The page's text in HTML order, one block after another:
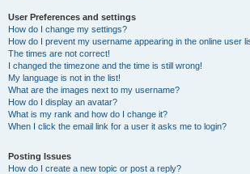
User Preferences and settings
How do I change my settings?
How do I prevent my username appearing in the online user
The times are not correct!
I changed the timezone and the time is still wrong!
My language is not in the list!
What are the images next to my username?
How do I display an avatar?
What is my rank and how do I change it?
When I click the email link for a user it asks me to login?
Posting Issues
How do I create a new topic or post a reply?